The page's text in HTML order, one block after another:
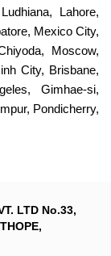
Lahore,
Mexico City,
Moscow,
City, Brisbane,
Gimhae-si,
Pondicherry,
LTD No.33,